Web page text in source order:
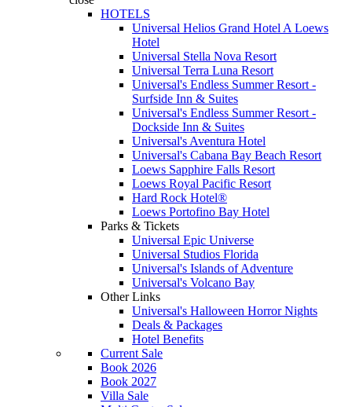
HOTELS
Universal Helios Grand Hotel A Loews
Hotel
Universal Stella Nova Resort
Universal Terra Luna Resort
Universal's Endless Summer Resort -
Surfside Inn & Suites
Universal's Endless Summer Resort -
Dockside Inn & Suites
Universal's Aventura Hotel
Universal's Cabana Bay Beach Resort
Loews Sapphire Falls Resort
Loews Royal Pacific Resort
Hard Rock Hotel®
Loews Portofino Bay Hotel
Parks & Tickets
Universal Epic Universe
Universal Studios Florida
Universal's Islands of Adventure
Universal's Volcano Bay
Other Links
Universal's Halloween Horror Nights
Deals & Packages
Hotel Benefits
Current Sale
Book 2026
Book 2027
Villa Sale